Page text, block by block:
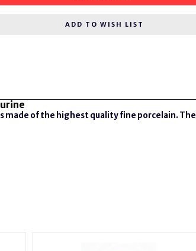
ADD TO WISH LIST
made of the highest quality fine porcelain. The